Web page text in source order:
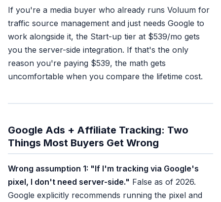
If you're a media buyer who already runs Voluum for
traffic source management and just needs Google to
work alongside it, the Start-up tier at $539/mo gets
you the server-side integration. If that's the only
reason you're paying $539, the math gets
uncomfortable when you compare the lifetime cost.
Google Ads + Affiliate Tracking: Two
Things Most Buyers Get Wrong
Wrong assumption 1: "If I'm tracking via Google's
pixel, I don't need server-side." False as of 2026.
Google explicitly recommends running the pixel and